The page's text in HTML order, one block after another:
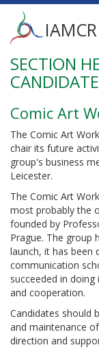
Skip
main
Main
menu
IAMCR
SECTION
Comic Art
The Comic Art
chair its future
group's business
Leicester.
The Comic Art
most probably the
founded by
Prague. The group
launch, it has been
communication
succeeded in
and cooperation.
Candidates should
and maintenance
direction and